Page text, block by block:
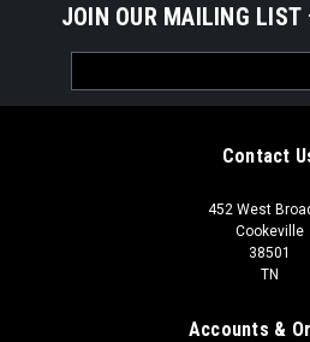
JOIN OUR MAILING LIST
Address
Contact
452 West
Cookeville
38501
TN
Accounts &